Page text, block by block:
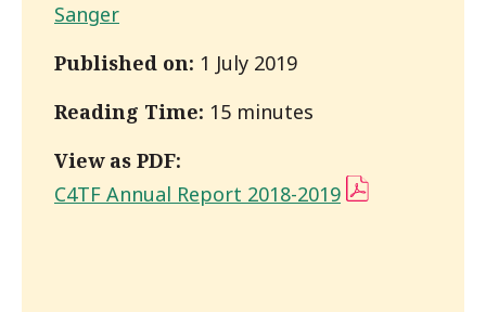
Sanger
Published on: 1 July 2019
Reading Time: 15 minutes
View as PDF:
C4TF Annual Report 2018-2019
(PDF)